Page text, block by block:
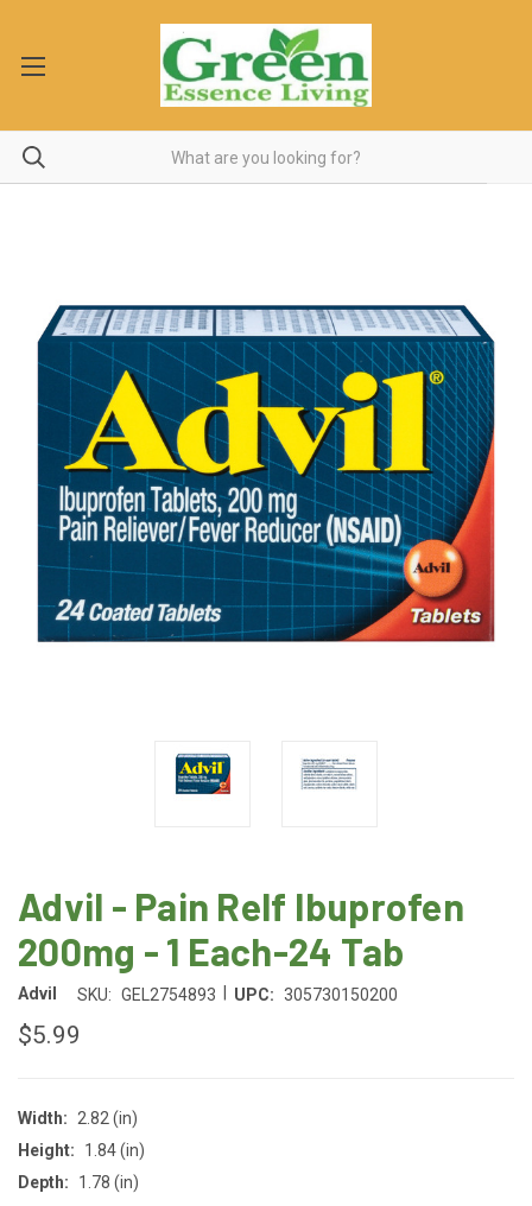
Advil - Pain Relf Ibuprofen
200mg - 1 Each-24 Tab
Advil SKU: GEL2754893 UPC: 305730150200
$5.99
Width:
2.82 (in)
Height:
1.84 (in)
Depth:
1.78 (in)